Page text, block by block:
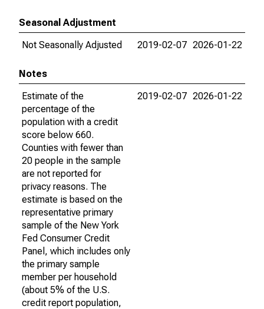
Seasonal Adjustment
Not Seasonally Adjusted
2019-02-07 2026-01-22
Notes
Estimate of the
percentage of the
population with a credit
score below 660.
Counties with fewer than
20 people in the sample
are not reported for
privacy reasons. The
estimate is based on the
representative primary
sample of the New York
Fed Consumer Credit
Panel, which includes only
the primary sample
member per household
(about 5% of the U.S.
credit report population,
2019-02-07 2026-01-22